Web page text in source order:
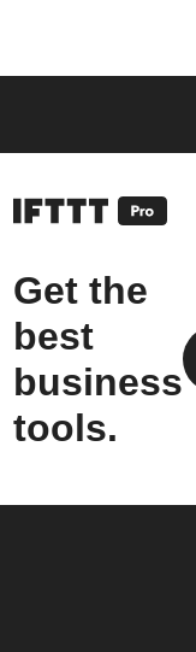
Get the
best
business
tools.